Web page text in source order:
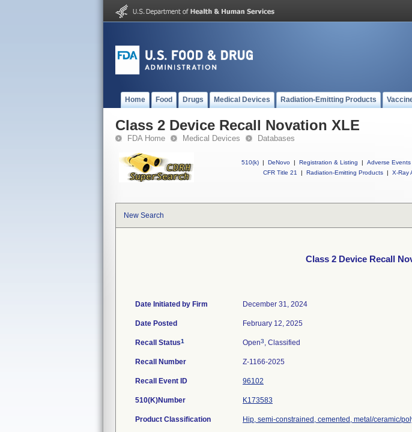
Home Food Drugs Medical Devices Radiation-Emitting Products
Class 2 Device Recall Novation XLE
FDA Home Medical Devices Databases
510(k) | DeNovo | Registration & Listing | Adverse Events
CFR Title 21
| Radiation-Emitting Products | X-Ray
New Search
Class 2 Device Recall
Date Initiated by Firm December 31, 2024
Date Posted February 12, 2025
Recall Status1 Open3, Classified
Recall Number Z-1166-2025
Recall Event ID 96102
510(K)Number K173583
Product Classification Hip, semi-constrained, cemented, metal/ceramic/